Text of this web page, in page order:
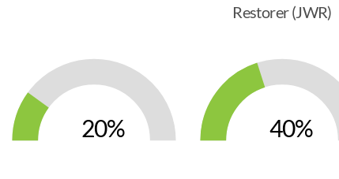
Restorer (JWR)
20 40